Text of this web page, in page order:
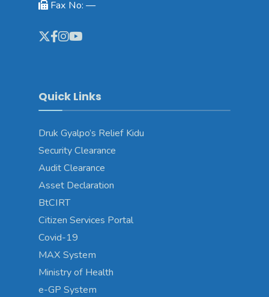
Fax No: —
Quick Links
Druk Gyalpo’s Relief Kidu
Security Clearance
Audit Clearance
Asset Declaration
BtCIRT
Citizen Services Portal
Covid-19
MAX System
Ministry of Health
e-GP System